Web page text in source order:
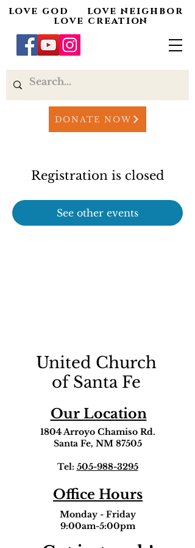
love god love neighbor
love creation
DONATE NOW
Registration is closed
See other events
United Church
of Santa Fe
Our Location
1804 Arroyo Chamiso Rd.
Santa Fe, NM 87505
Tel: 505-988-3295
Office Hours
Monday - Friday
9:00am-5:00pm